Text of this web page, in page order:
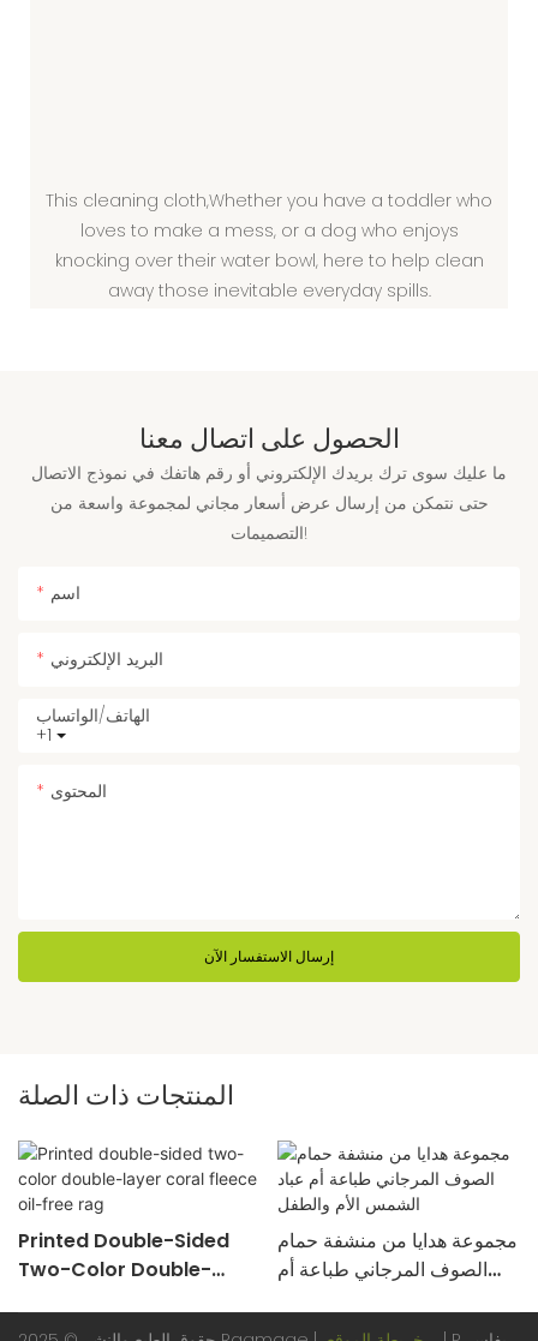
This cleaning cloth,Whether you have a toddler who
loves to make a mess, or a dog who enjoys
knocking over their water bowl, here to help clean
away those inevitable everyday spills.
الحصول على اتصال معنا
ما عليك سوى ترك بريدك الإلكتروني أو رقم هاتفك في نموذج الاتصال
حتى نتمكن من إرسال عرض أسعار مجاني لمجموعة واسعة من
التصميمات!
اسم
البريد الإلكتروني
+1
الهاتف/الواتساب
المحتوى
إرسال الاستفسار الآن
المنتجات ذات الصلة
Printed Double-Sided
Two-Color Double-
Free Rag
مجموعة هدايا من منشفة حمام
الصوف المرجاني طباعة أم